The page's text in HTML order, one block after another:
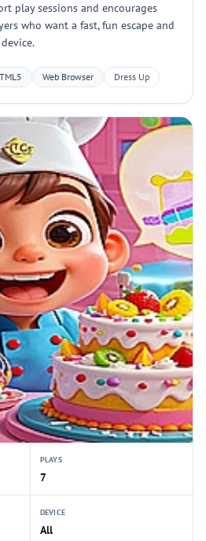
play sessions and encourages
who want a fast, fun escape and
Web Browser Dress Up
PLAYS
7
DEVICE
All